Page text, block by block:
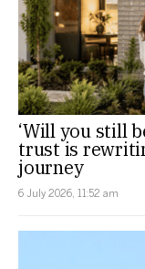
‘Will you still
trust is
journey
6 July 2026, 11:52 am